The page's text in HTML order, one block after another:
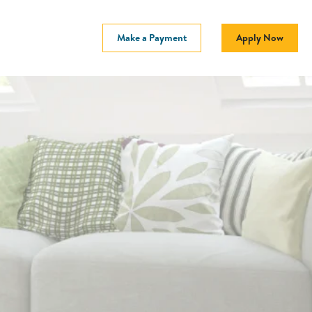
Make a Payment Apply Now